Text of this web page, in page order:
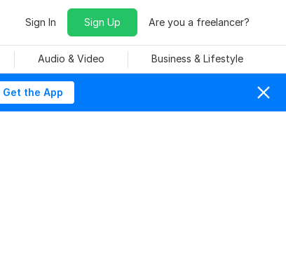
Sign In Sign Up Are you a freelancer?
Audio & Video Business & Lifestyle
Get the App